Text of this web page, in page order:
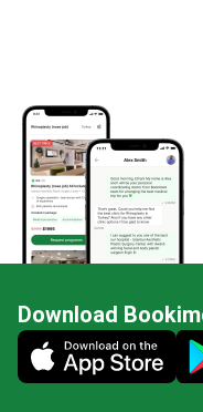
Download
Mobile app illustration